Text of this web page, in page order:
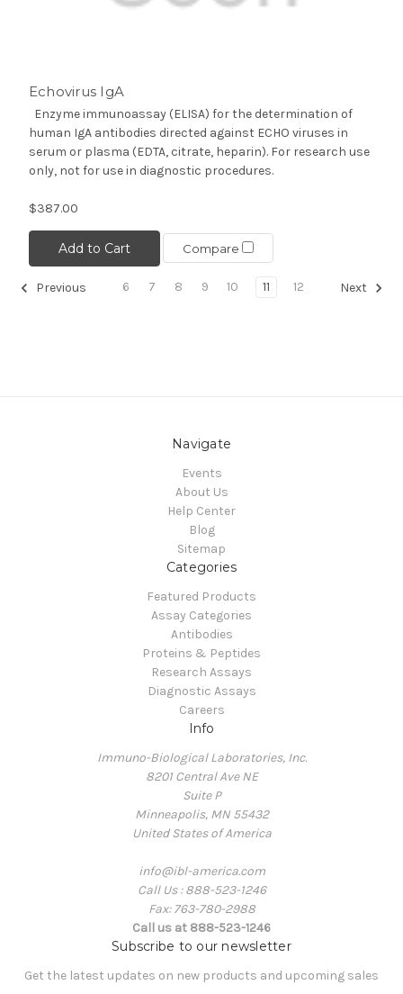
Echovirus IgA
Enzyme immunoassay (ELISA) for the determination of
human IgA antibodies directed against ECHO viruses in
serum or plasma (EDTA, citrate, heparin). For research use
only, not for use in diagnostic procedures.
$387.00
Add to Cart Compare
Previous 6 7 8 9 10 11 12 Next
Navigate
Events
About Us
Help Center
Blog
Sitemap
Categories
Featured Products
Assay Categories
Antibodies
Proteins & Peptides
Research Assays
Diagnostic Assays
Careers
Info
Immuno-Biological Laboratories, Inc.
8201 Central Ave NE
Suite P
Minneapolis, MN 55432
United States of America
info@ibl-america.com
Call Us : 888-523-1246
Fax: 763-780-2988
Call us at 888-523-1246
Subscribe to our newsletter
Get the latest updates on new products and upcoming sales